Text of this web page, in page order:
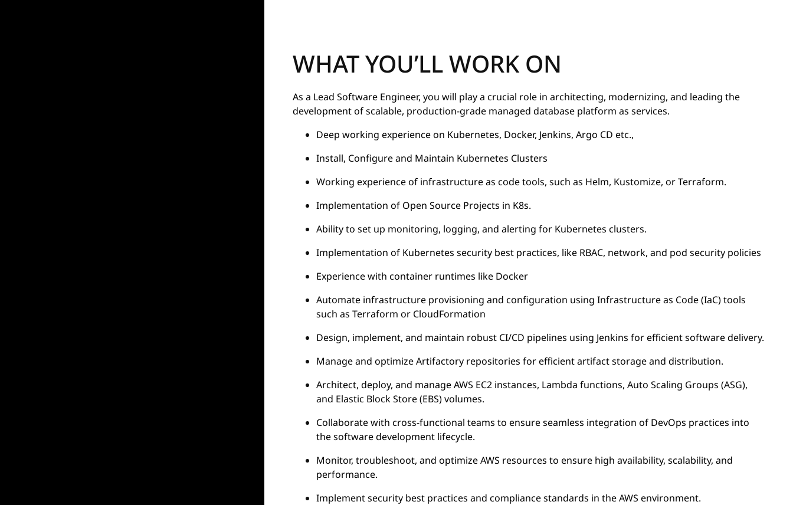
WHAT YOU’LL WORK ON
As a Lead Software Engineer, you will play a crucial role in architecting, modernizing, and leading the
development of scalable, production-grade managed database platform as services.
Deep working experience on Kubernetes, Docker, Jenkins, Argo CD etc.,
Install, Configure and Maintain Kubernetes Clusters
Working experience of infrastructure as code tools, such as Helm, Kustomize, or Terraform.
Implementation of Open Source Projects in K8s.
Ability to set up monitoring, logging, and alerting for Kubernetes clusters.
Implementation of Kubernetes security best practices, like RBAC, network, and pod security policies
Experience with container runtimes like Docker
Automate infrastructure provisioning and configuration using Infrastructure as Code (IaC) tools
such as Terraform or CloudFormation
Design, implement, and maintain robust CI/CD pipelines using Jenkins for efficient software delivery.
Manage and optimize Artifactory repositories for efficient artifact storage and distribution.
Architect, deploy, and manage AWS EC2 instances, Lambda functions, Auto Scaling Groups (ASG),
and Elastic Block Store (EBS) volumes.
Collaborate with cross-functional teams to ensure seamless integration of DevOps practices into
the software development lifecycle.
Monitor, troubleshoot, and optimize AWS resources to ensure high availability, scalability, and
performance.
Implement security best practices and compliance standards in the AWS environment.